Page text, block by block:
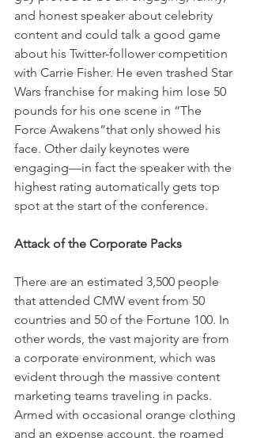
and honest speaker about celebrity
content and could talk a good game
about his Twitter-follower competition
with Carrie Fisher. He even trashed Star
Wars franchise for making him lose 50
pounds for his one scene in “The
Force Awakens”that only showed his
face. Other daily keynotes were
engaging—in fact the speaker with the
highest rating automatically gets top
spot at the start of the conference.
Attack of the Corporate Packs
There are an estimated 3,500 people
that attended CMW event from 50
countries and 50 of the Fortune 100. In
other words, the vast majority are from
a corporate environment, which was
evident through the massive content
marketing teams traveling in packs.
Armed with occasional orange clothing
and an expense account, the roamed